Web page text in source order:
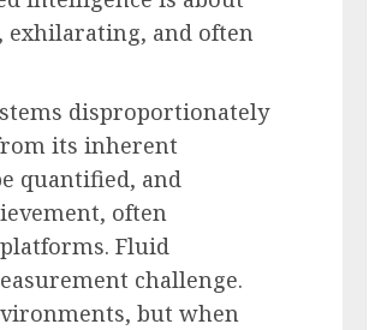
exhilarating, and often
disproportionately
its inherent
quantified, and
often
Fluid
challenge.
but when